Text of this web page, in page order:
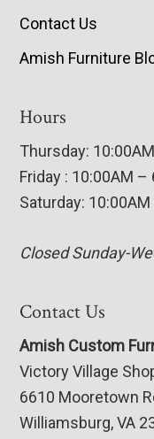
Contact Us
Amish Furniture
Hours
Thursday:
Friday : 10:00AM –
Saturday:
Closed Sunday-
Contact Us
Amish Custom
Victory Village
6610 Mooretown
Williamsburg, VA